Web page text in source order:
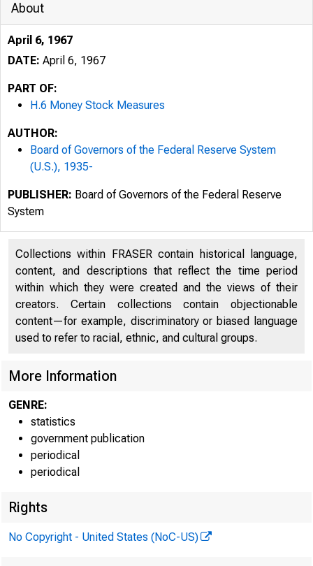
H.6
About
April 6, 1967
DATE: April 6, 1967
PART OF:
H.6 Money Stock Measures
AUTHOR:
Board of Governors of the Federal Reserve System
(U.S.), 1935-
PUBLISHER: Board of Governors of the Federal Reserve
System
Collections within FRASER contain historical language,
content, and descriptions that reflect the time period
within which they were created and the views of their
creators. Certain collections contain objectionable
content—for example, discriminatory or biased language
used to refer to racial, ethnic, and cultural groups.
More Information
GENRE:
statistics
government publication
periodical
periodical
Rights
No Copyright - United States (NoC-US)